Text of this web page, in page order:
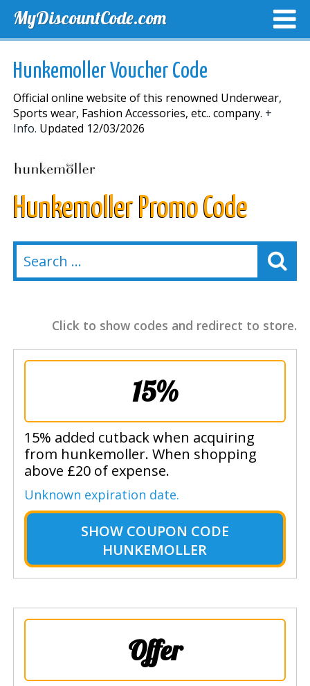
MyDiscountCode.com
Hunkemoller Voucher Code
Official online website of this renowned Underwear,
Sports wear, Fashion Accessories, etc.. company. +
Info. Updated 12/03/2026
Hunkemoller Promo Code
Click to show codes and redirect to store.
15%
15% added cutback when acquiring
from hunkemoller. When shopping
above £20 of expense.
Unknown expiration date.
SHOW COUPON CODE
HUNKEMOLLER
Offer